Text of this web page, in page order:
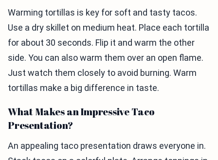
Warming tortillas is key for soft and tasty tacos.
Use a dry skillet on medium heat. Place each tortilla
for about 30 seconds. Flip it and warm the other
side. You can also warm them over an open flame.
Just watch them closely to avoid burning. Warm
tortillas make a big difference in taste.
What Makes an Impressive Taco
Presentation?
An appealing taco presentation draws everyone in.